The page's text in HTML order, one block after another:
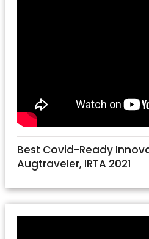
Best Covid-Ready
Augtraveler, IRTA 2021